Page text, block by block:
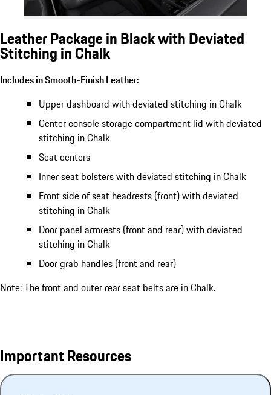
Leather Package in Black with Deviated
Stitching in Chalk
Includes in Smooth-Finish Leather:
Upper dashboard with deviated stitching in Chalk
Center console storage compartment lid with deviated
stitching in Chalk
Seat centers
Inner seat bolsters with deviated stitching in Chalk
Front side of seat headrests (front) with deviated
stitching in Chalk
Door panel armrests (front and rear) with deviated
stitching in Chalk
Door grab handles (front and rear)
Note: The front and outer rear seat belts are in Chalk.
Important Resources